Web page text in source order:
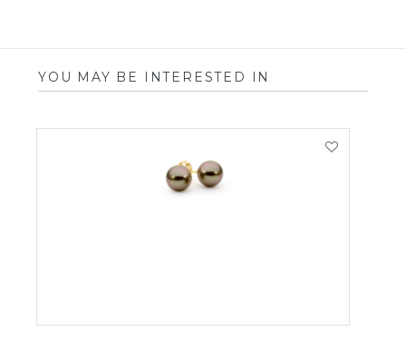
YOU MAY BE INTERESTED IN